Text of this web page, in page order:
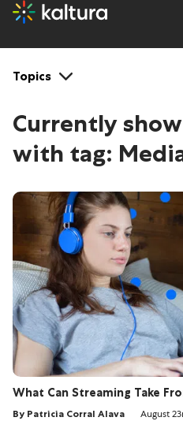
Tags: Media
Topics
Currently
with tag:
What Can Streaming Take
By Patricia Corral Alava August